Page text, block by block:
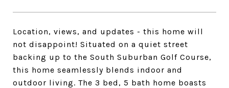
Location, views, and updates - this home will
not disappoint! Situated on a quiet street
backing up to the South Suburban Golf Course,
this home seamlessly blends indoor and
outdoor living. The 3 bed, 5 bath home boasts